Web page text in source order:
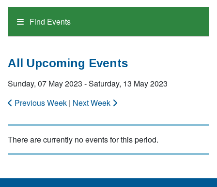
Find Events
All Upcoming Events
Sunday, 07 May 2023 - Saturday, 13 May 2023
Previous Week | Next Week
There are currently no events for this period.